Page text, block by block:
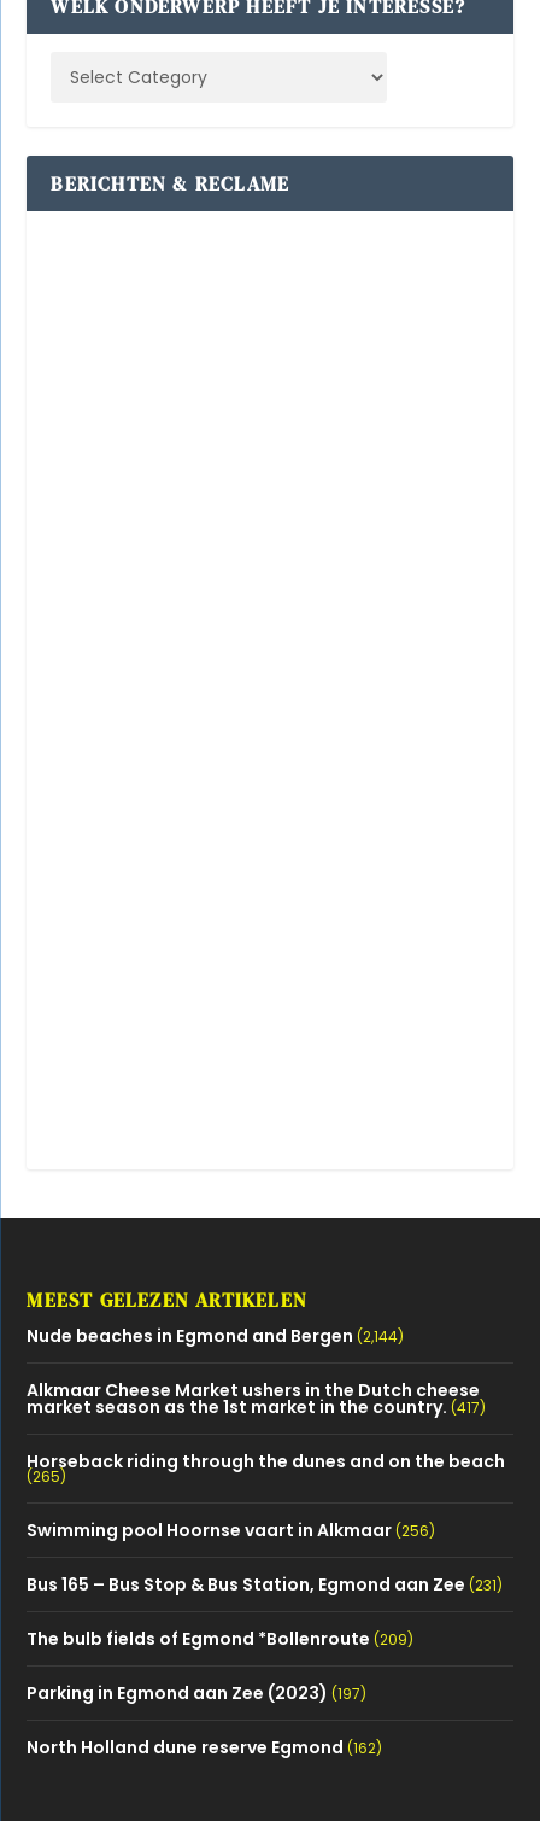
WELK ONDERWERP HEEFT JE INTERESSE?
BERICHTEN & RECLAME
MEEST GELEZEN ARTIKELEN
Nude beaches in Egmond and Bergen (2,144)
Alkmaar Cheese Market ushers in the Dutch cheese
market season as the 1st market in the country. (417)
Horseback riding through the dunes and on the beach
(265)
Swimming pool Hoornse vaart in Alkmaar (256)
Bus 165 – Bus Stop & Bus Station, Egmond aan Zee (231)
The bulb fields of Egmond *Bollenroute (209)
Parking in Egmond aan Zee (2023) (197)
North Holland dune reserve Egmond (162)